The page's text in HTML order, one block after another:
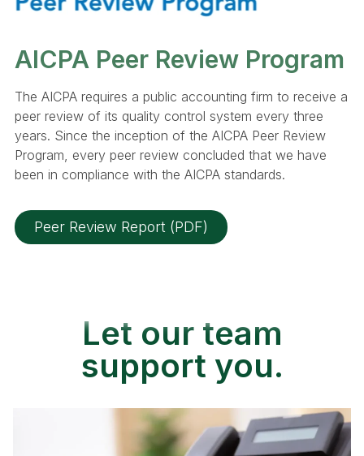
AICPA Peer Review Program
The AICPA requires a public accounting firm to receive a
peer review of its quality control system every three
years. Since the inception of the AICPA Peer Review
Program, every peer review concluded that we have
been in compliance with the AICPA standards.
Peer Review Report (PDF)
Let our team
support you.